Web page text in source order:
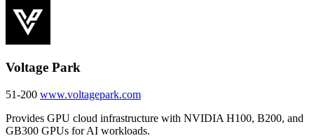
Voltage Park
51-200 www.voltagepark.com
Provides GPU cloud infrastructure with NVIDIA H100, B200, and
GB300 GPUs for AI workloads.